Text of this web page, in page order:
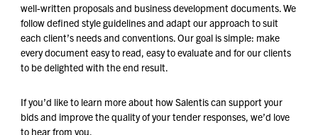
well-written proposals and business development documents. We
follow defined style guidelines and adapt our approach to suit
each client’s needs and conventions. Our goal is simple: make
every document easy to read, easy to evaluate and for our clients
to be delighted with the end result.
If you’d like to learn more about how Salentis can support your
bids and improve the quality of your tender responses, we’d love
to hear from you.